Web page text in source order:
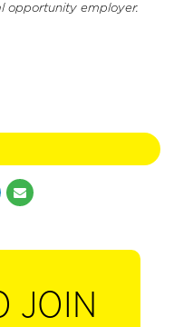
opportunity employer.
JOIN